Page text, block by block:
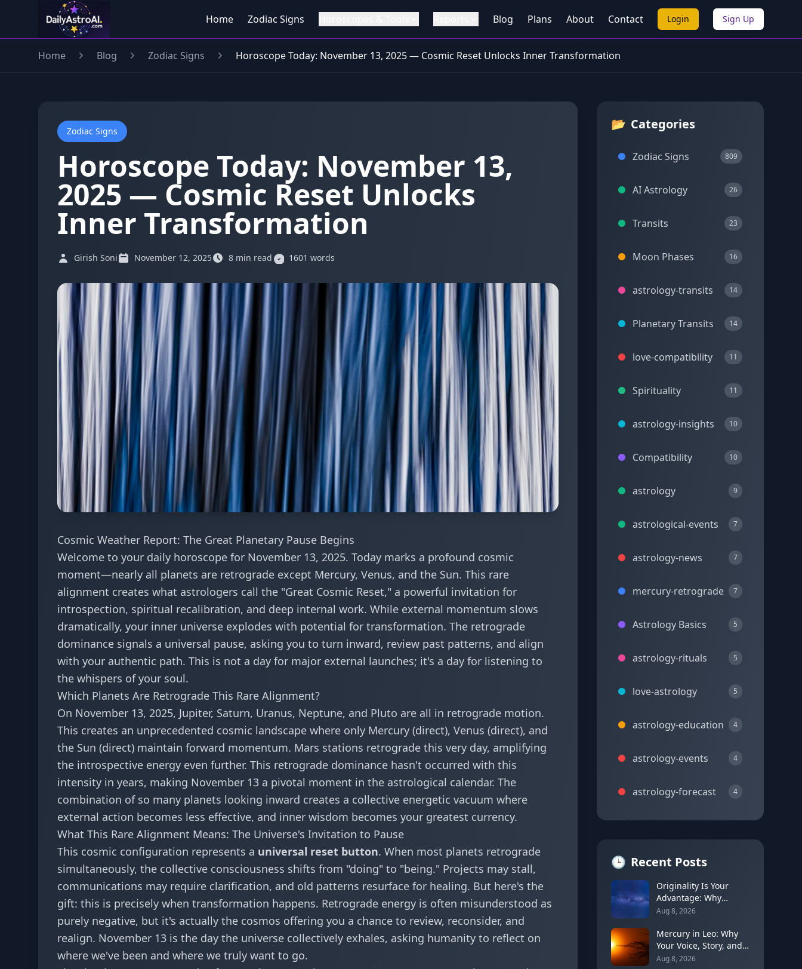
Home Zodiac Signs Blog Plans About Contact Login Sign Up
Home Blog Zodiac Signs Horoscope Today: November 13, 2025 — Cosmic Reset Unlocks Inner Transformation
Zodiac Signs
Horoscope Today: November 13,
2025 — Cosmic Reset Unlocks
Inner Transformation
Girish Soni November 12, 2025 8 min read 1601 words
Cosmic Weather Report: The Great Planetary Pause Begins
Welcome to your daily horoscope for November 13, 2025. Today marks a profound cosmic
moment—nearly all planets are retrograde except Mercury, Venus, and the Sun. This rare
alignment creates what astrologers call the "Great Cosmic Reset," a powerful invitation for
introspection, spiritual recalibration, and deep internal work. While external momentum slows
dramatically, your inner universe explodes with potential for transformation. The retrograde
dominance signals a universal pause, asking you to turn inward, review past patterns, and align
with your authentic path. This is not a day for major external launches; it's a day for listening to
the whispers of your soul.
Which Planets Are Retrograde This Rare Alignment?
On November 13, 2025, Jupiter, Saturn, Uranus, Neptune, and Pluto are all in retrograde motion.
This creates an unprecedented cosmic landscape where only Mercury (direct), Venus (direct), and
the Sun (direct) maintain forward momentum. Mars stations retrograde this very day, amplifying
the introspective energy even further. This retrograde dominance hasn't occurred with this
intensity in years, making November 13 a pivotal moment in the astrological calendar. The
combination of so many planets looking inward creates a collective energetic vacuum where
external action becomes less effective, and inner wisdom becomes your greatest currency.
What This Rare Alignment Means: The Universe's Invitation to Pause
This cosmic configuration represents a universal reset button. When most planets retrograde
simultaneously, the collective consciousness shifts from "doing" to "being." Projects may stall,
communications may require clarification, and old patterns resurface for healing. But here's the
gift: this is precisely when transformation happens. Retrograde energy is often misunderstood as
purely negative, but it's actually the cosmos offering you a chance to review, reconsider, and
realign. November 13 is the day the universe collectively exhales, asking humanity to reflect on
where we've been and where we truly want to go.
📂 Categories
Zodiac Signs 809
AI Astrology 26
Transits 23
Moon Phases 16
astrology-transits 14
Planetary Transits 14
love-compatibility 11
Spirituality 11
astrology-insights 10
Compatibility 10
astrology 9
astrological-events 7
astrology-news 7
mercury-retrograde 7
Astrology Basics 5
astrology-rituals 5
love-astrology 5
astrology-education 4
astrology-events 4
astrology-forecast 4
🕒 Recent Posts
Originality Is Your
Advantage: Why
Unusual Ideas Can
Aug 8, 2026
Mercury in Leo: Why
Your Voice, Story, and
Personal Brand Get
Aug 8, 2026